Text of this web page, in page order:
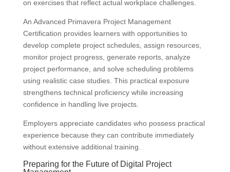
on exercises that reflect actual workplace challenges.
An Advanced Primavera Project Management
Certification provides learners with opportunities to
develop complete project schedules, assign resources,
monitor project progress, generate reports, analyze
project performance, and solve scheduling problems
using realistic case studies. This practical exposure
strengthens technical proficiency while increasing
confidence in handling live projects.
Employers appreciate candidates who possess practical
experience because they can contribute immediately
without extensive additional training.
Preparing for the Future of Digital Project